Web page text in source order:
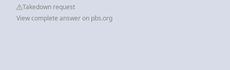
Takedown request
View complete answer on pbs.org